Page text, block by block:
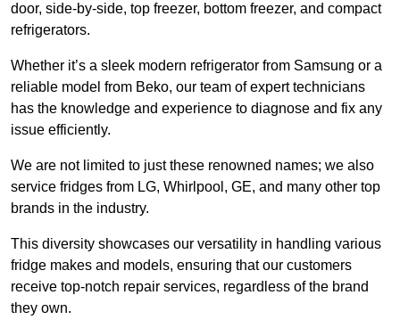
door, side-by-side, top freezer, bottom freezer, and compact
refrigerators.
Whether it’s a sleek modern refrigerator from Samsung or a
reliable model from Beko, our team of expert technicians
has the knowledge and experience to diagnose and fix any
issue efficiently.
We are not limited to just these renowned names; we also
service fridges from LG, Whirlpool, GE, and many other top
brands in the industry.
This diversity showcases our versatility in handling various
fridge makes and models, ensuring that our customers
receive top-notch repair services, regardless of the brand
they own.